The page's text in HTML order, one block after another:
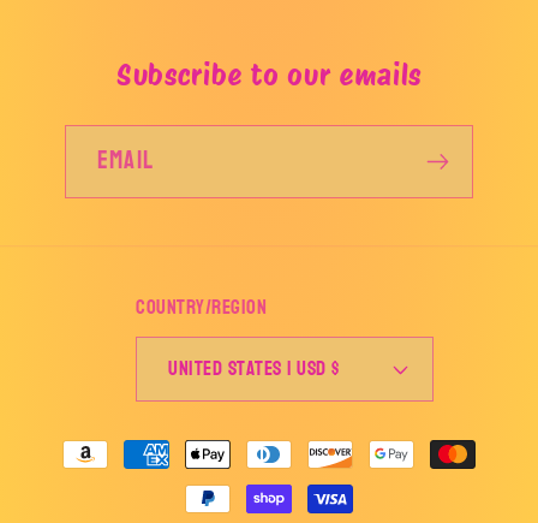
Subscribe to our emails
Email
Country/region
United States | USD $
Payment
methods